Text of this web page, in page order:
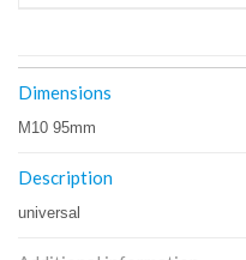
Dimensions
M10 95mm
Description
universal